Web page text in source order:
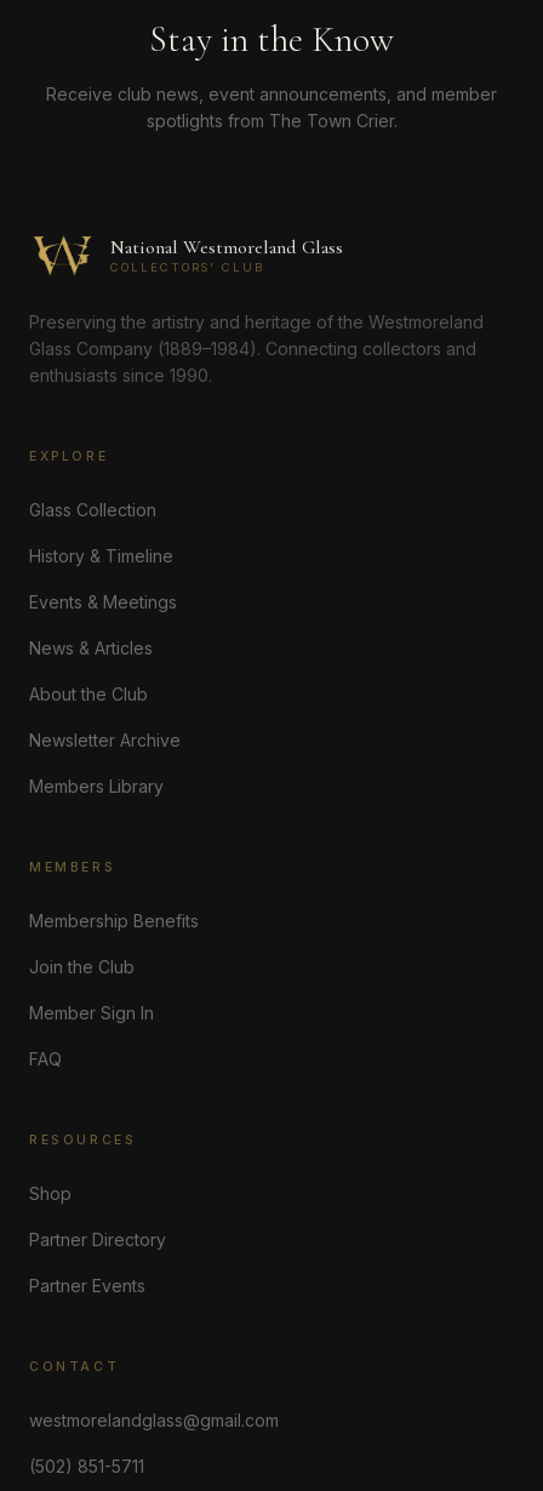
Stay in the Know
Receive club news, event announcements, and member
spotlights from The Town Crier.
National Westmoreland Glass
COLLECTORS' CLUB
Preserving the artistry and heritage of the Westmoreland
Glass Company (1889–1984). Connecting collectors and
enthusiasts since 1990.
EXPLORE
Glass Collection
History & Timeline
Events & Meetings
News & Articles
About the Club
Newsletter Archive
Members Library
MEMBERS
Membership Benefits
Join the Club
Member Sign In
FAQ
RESOURCES
Shop
Partner Directory
Partner Events
CONTACT
westmorelandglass@gmail.com
(502) 851-5711